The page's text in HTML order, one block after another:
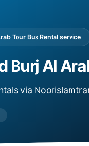
Tour Bus Rental service
Burj Al
via